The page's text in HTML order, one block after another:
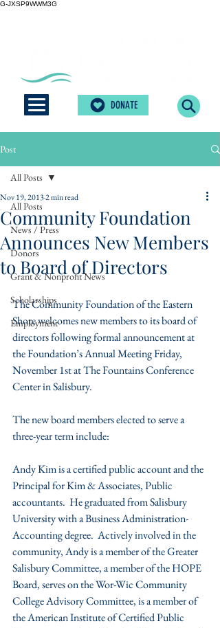
G-JXSP9WWM3G
DONATE
Post
All Posts
News / Press
Donors
Grant & Nonprofit News
Scholarships
Employment
All Posts
Community Foundation
Announces New Members
to Board of Directors
Nov 19, 20132 min read
The Community Foundation of the Eastern
Shore welcomes new members to its board of
directors following formal announcement at
the Foundation’s Annual Meeting Friday,
November 1st at The Fountains Conference
Center in Salisbury.
The new board members elected to serve a
three-year term include:
Andy Kim is a certified public account and the
Principal for Kim & Associates, Public
accountants.  He graduated from Salisbury
University with a Business Administration-
Accounting degree.  Actively involved in the
community, Andy is a member of the Greater
Salisbury Committee, a member of the HOPE
Board, serves on the Wor-Wic Community
College Advisory Committee, is a member of
the American Institute of Certified Public